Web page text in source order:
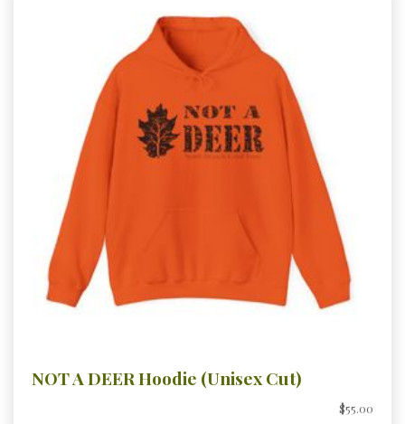
NOT A DEER Hoodie (Unisex Cut)
$55.00